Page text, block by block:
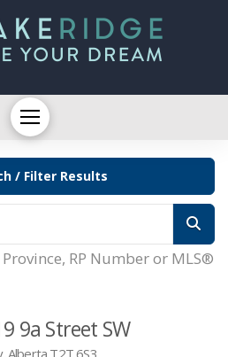
/ Filter Results
RP Number or MLS®
9a Street SW
Alberta T2T 6S3